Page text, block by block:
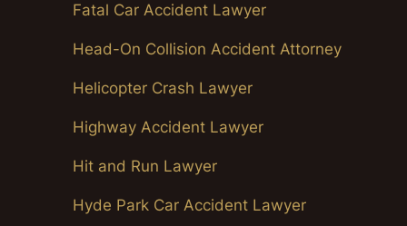
Fatal Car Accident Lawyer
Head-On Collision Accident Attorney
Helicopter Crash Lawyer
Highway Accident Lawyer
Hit and Run Lawyer
Hyde Park Car Accident Lawyer